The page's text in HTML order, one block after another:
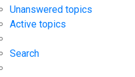
Unanswered topics
Active topics
Search